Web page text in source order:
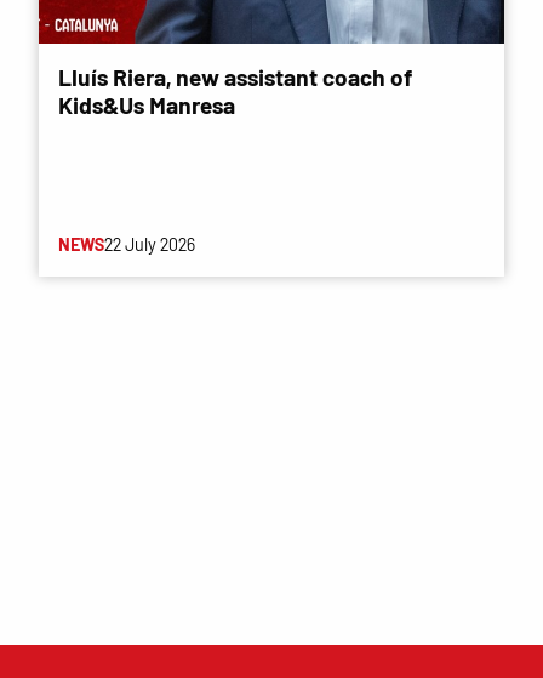
Lluís Riera, new assistant coach of
Kids&Us Manresa
NEWS22 July 2026